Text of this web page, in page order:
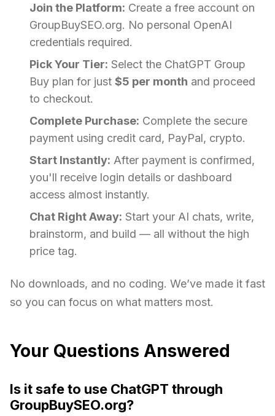
Join the Platform: Create a free account on
GroupBuySEO.org. No personal OpenAI
credentials required.
Pick Your Tier: Select the ChatGPT Group
Buy plan for just $5 per month and proceed
to checkout.
Complete Purchase: Complete the secure
payment using credit card, PayPal, crypto.
Start Instantly: After payment is confirmed,
you'll receive login details or dashboard
access almost instantly.
Chat Right Away: Start your AI chats, write,
brainstorm, and build — all without the high
price tag.
No downloads, and no coding. We’ve made it fast
so you can focus on what matters most.
Your Questions Answered
Is it safe to use ChatGPT through
GroupBuySEO.org?